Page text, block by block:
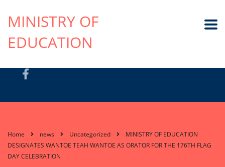
MINISTRY OF
EDUCATION
Home news Uncategorized
MINISTRY OF EDUCATION
DESIGNATES WANTOE TEAH WANTOE AS ORATOR FOR THE 176TH FLAG
DAY CELEBRATION